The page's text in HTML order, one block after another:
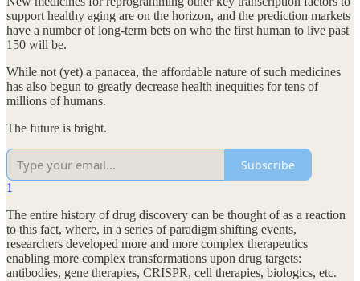
support healthy aging are on the horizon, and the prediction markets
have a number of long-term bets on who the first human to live past
150 will be.
While not (yet) a panacea, the affordable nature of such medicines
has also begun to greatly decrease health inequities for tens of
millions of humans.
The future is bright.
Subscribe
1
The entire history of drug discovery can be thought of as a reaction
to this fact, where, in a series of paradigm shifting events,
researchers developed more and more complex therapeutics
enabling more complex transformations upon drug targets:
antibodies, gene therapies, CRISPR, cell therapies, biologics, etc.